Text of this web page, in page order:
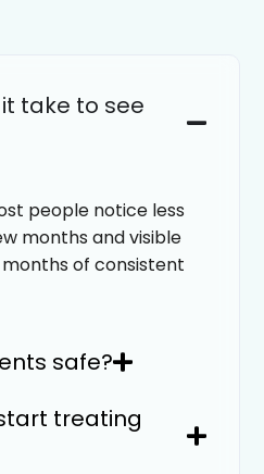
take to see
people notice less
months and visible
of consistent
safe?
treating